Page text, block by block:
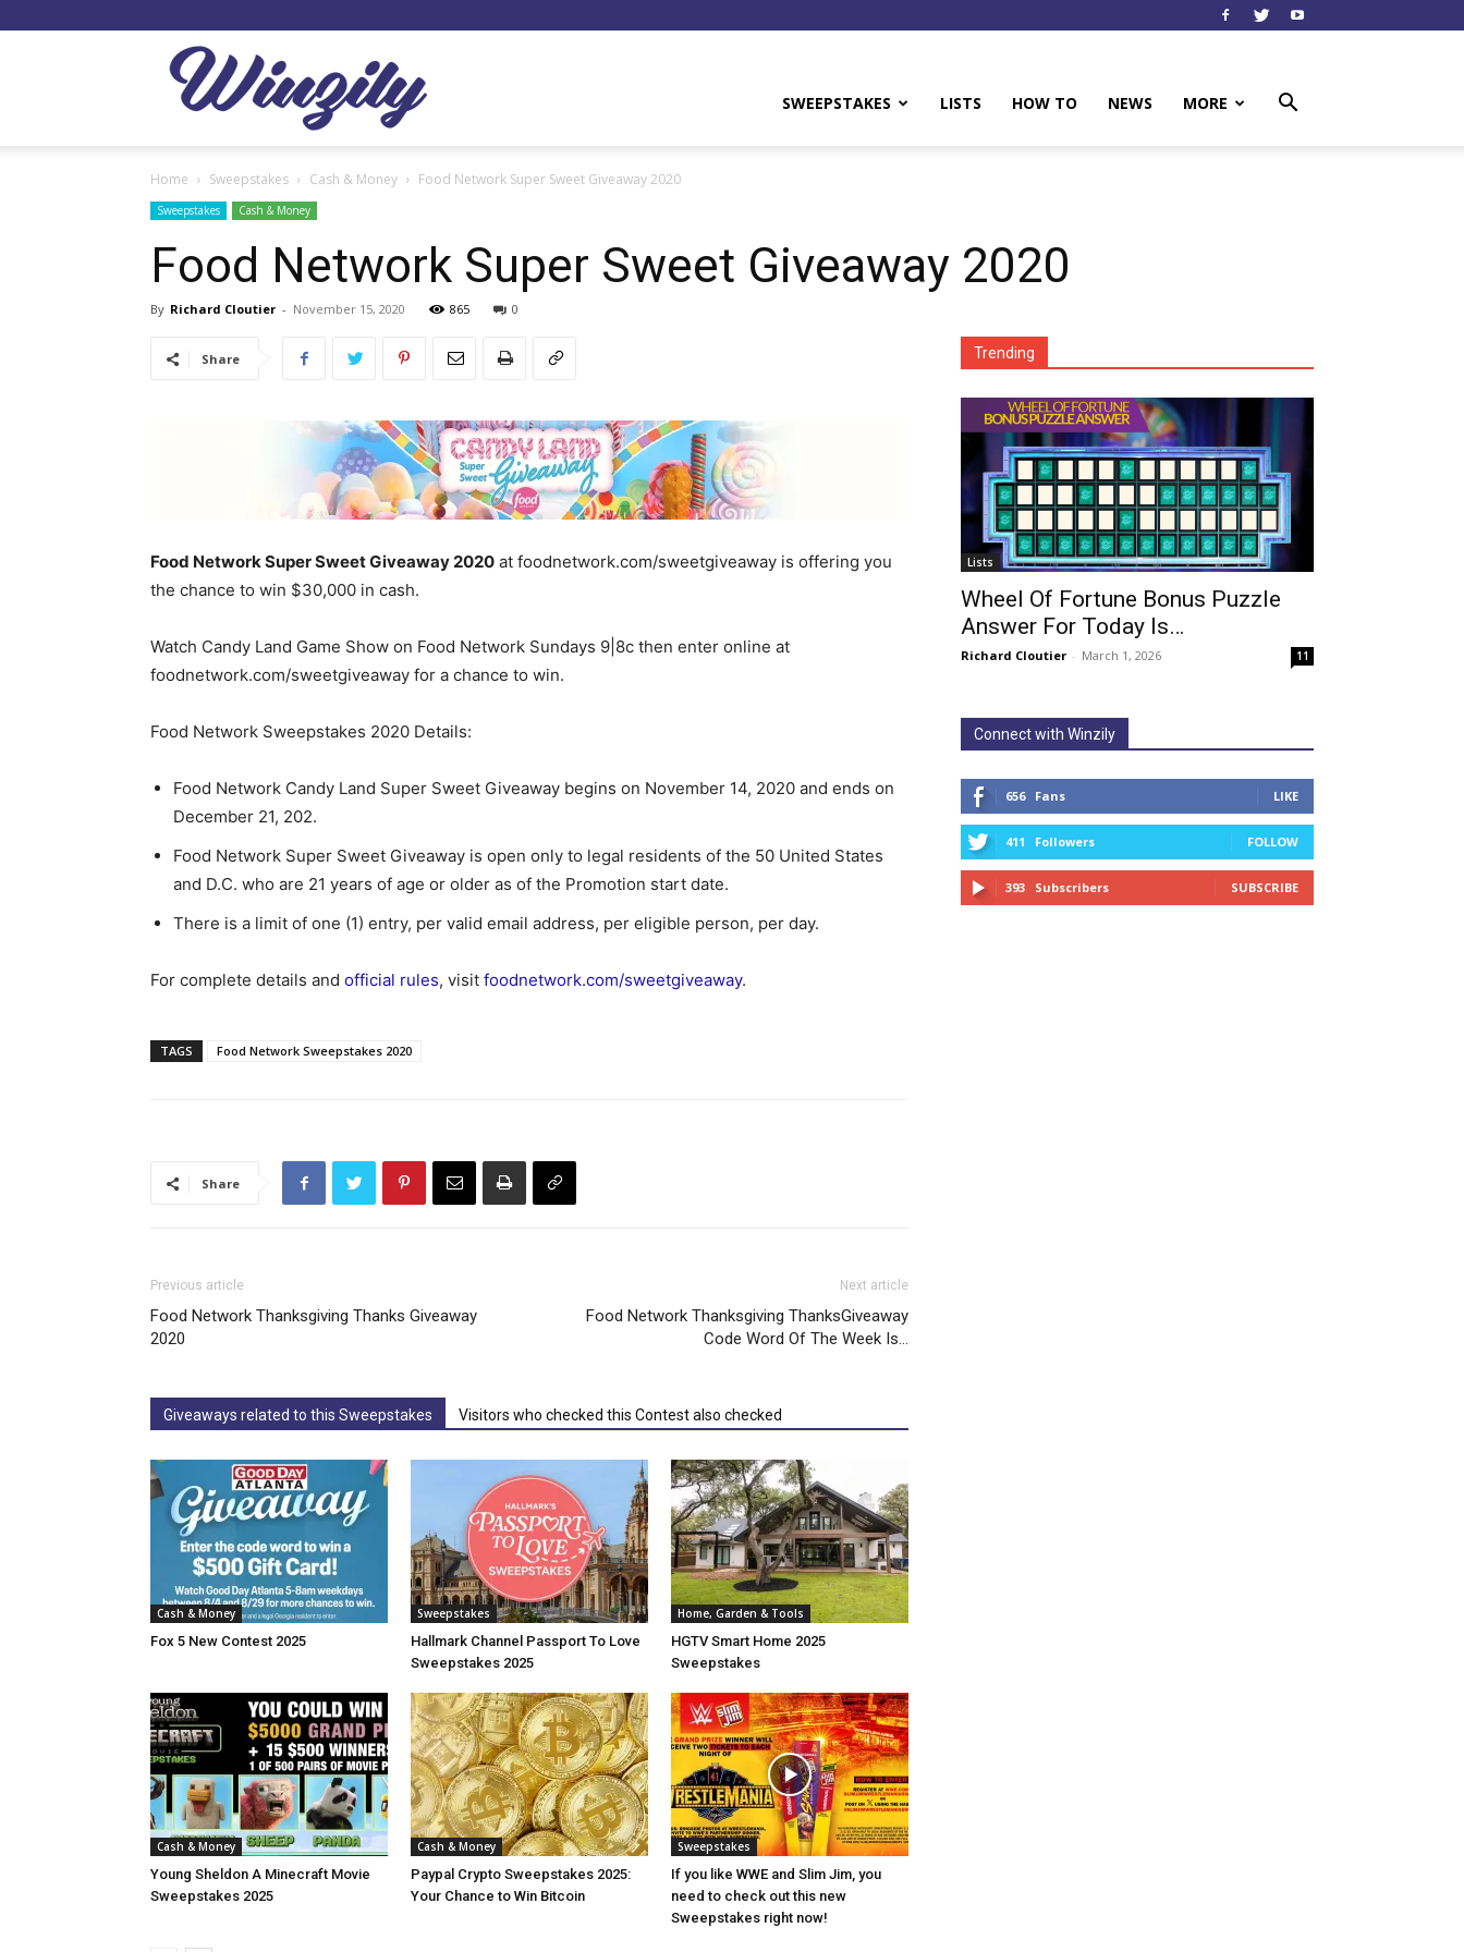
SWEEPSTAKES LISTS HOW TO NEWS MORE
Home Sweepstakes Cash & Money Food Network Super Sweet Giveaway 2020
Sweepstakes Cash & Money
Food Network Super Sweet Giveaway 2020
By Richard Cloutier - November 15, 2020 865 0
Share
Food Network Super Sweet Giveaway 2020 at foodnetwork.com/sweetgiveaway is offering you
the chance to win $30,000 in cash.
Watch Candy Land Game Show on Food Network Sundays 9|8c then enter online at
foodnetwork.com/sweetgiveaway for a chance to win.
Food Network Sweepstakes 2020 Details:
Food Network Candy Land Super Sweet Giveaway begins on November 14, 2020 and ends on
December 21, 202.
Food Network Super Sweet Giveaway is open only to legal residents of the 50 United States
and D.C. who are 21 years of age or older as of the Promotion start date.
There is a limit of one (1) entry, per valid email address, per eligible person, per day.
For complete details and official rules, visit foodnetwork.com/sweetgiveaway.
TAGS Food Network Sweepstakes 2020
Share
Previous article
Food Network Thanksgiving Thanks Giveaway
2020
Next article
Food Network Thanksgiving ThanksGiveaway
Code Word Of The Week Is…
Giveaways related to this Sweepstakes Visitors who checked this Contest also checked
Cash & Money
Fox 5 New Contest 2025
Sweepstakes
Hallmark Channel Passport To Love
Sweepstakes 2025
Home, Garden & Tools
HGTV Smart Home 2025
Sweepstakes
Cash & Money
Young Sheldon A Minecraft Movie
Sweepstakes 2025
Cash & Money
Paypal Crypto Sweepstakes 2025:
Your Chance to Win Bitcoin
Sweepstakes
If you like WWE and Slim Jim, you
need to check out this new
Sweepstakes right now!
Trending
Lists
Wheel Of Fortune Bonus Puzzle
Answer For Today Is…
Richard Cloutier - March 1, 2026 11
Connect with Winzily
656 Fans LIKE
411 Followers FOLLOW
393 Subscribers SUBSCRIBE